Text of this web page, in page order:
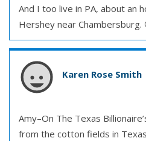
And I too live in PA, about an
Hershey near Chambersburg.
Karen Rose Smith
Amy–On The Texas
from the cotton fields in